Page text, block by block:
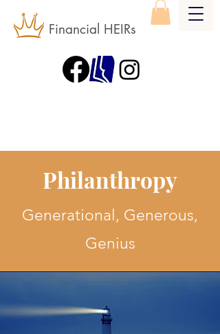
Financial HEIRs
Philanthropy
Generational, Generous,
Genius